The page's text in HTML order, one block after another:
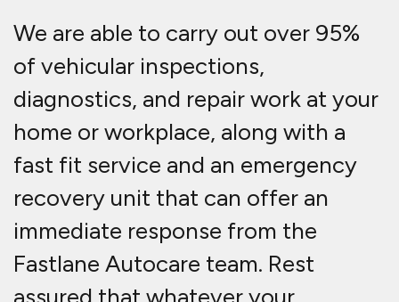
We are able to carry out over 95%
of vehicular inspections,
diagnostics, and repair work at your
home or workplace, along with a
fast fit service and an emergency
recovery unit that can offer an
immediate response from the
Fastlane Autocare team. Rest